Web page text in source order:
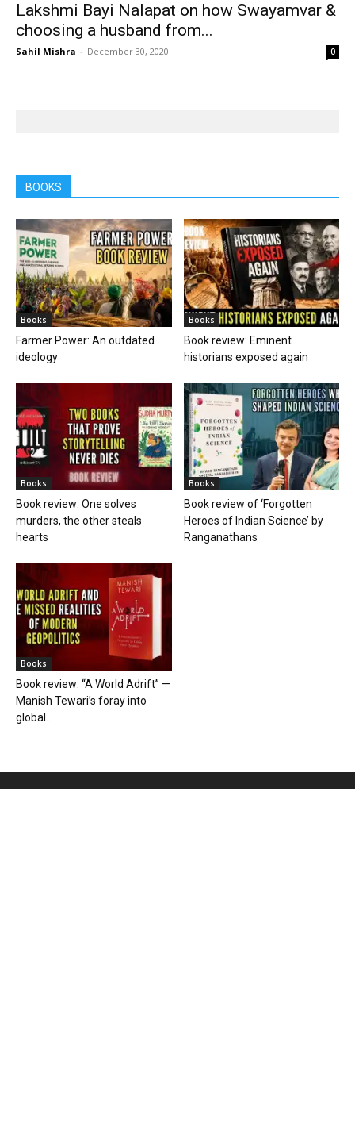
Lakshmi Bayi Nalapat on how Swayamvar &
choosing a husband from...
Sahil Mishra - December 30, 2020 0
BOOKS
Books
Farmer Power: An outdated
ideology
Books
Book review: Eminent
historians exposed again
Books
Book review: One solves
murders, the other steals
hearts
Books
Book review of ‘Forgotten
Heroes of Indian Science’ by
Ranganathans
Books
Book review: “A World Adrift” —
Manish Tewari’s foray into
global...